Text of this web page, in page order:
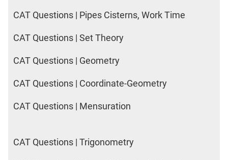
CAT Questions | Pipes Cisterns, Work Time
CAT Questions | Set Theory
CAT Questions | Geometry
CAT Questions | Coordinate-Geometry
CAT Questions | Mensuration
CAT Questions | Trigonometry